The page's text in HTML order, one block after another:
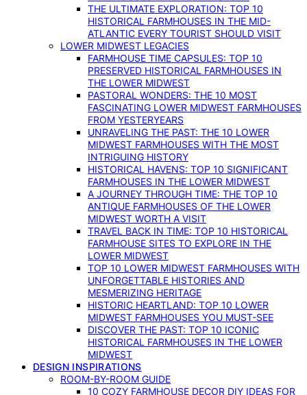
THE ULTIMATE EXPLORATION: TOP 10
HISTORICAL FARMHOUSES IN THE MID-
ATLANTIC EVERY TOURIST SHOULD VISIT
LOWER MIDWEST LEGACIES
FARMHOUSE TIME CAPSULES: TOP 10
PRESERVED HISTORICAL FARMHOUSES IN
THE LOWER MIDWEST
PASTORAL WONDERS: THE 10 MOST
FASCINATING LOWER MIDWEST FARMHOUSES
FROM YESTERYEARS
UNRAVELING THE PAST: THE 10 LOWER
MIDWEST FARMHOUSES WITH THE MOST
INTRIGUING HISTORY
HISTORICAL HAVENS: TOP 10 SIGNIFICANT
FARMHOUSES IN THE LOWER MIDWEST
A JOURNEY THROUGH TIME: THE TOP 10
ANTIQUE FARMHOUSES OF THE LOWER
MIDWEST WORTH A VISIT
TRAVEL BACK IN TIME: TOP 10 HISTORICAL
FARMHOUSE SITES TO EXPLORE IN THE
LOWER MIDWEST
TOP 10 LOWER MIDWEST FARMHOUSES WITH
UNFORGETTABLE HISTORIES AND
MESMERIZING HERITAGE
HISTORIC HEARTLAND: TOP 10 LOWER
MIDWEST FARMHOUSES YOU MUST-SEE
DISCOVER THE PAST: TOP 10 ICONIC
HISTORICAL FARMHOUSES IN THE LOWER
MIDWEST
DESIGN INSPIRATIONS
ROOM-BY-ROOM GUIDE
10 COZY FARMHOUSE DECOR DIY IDEAS FOR